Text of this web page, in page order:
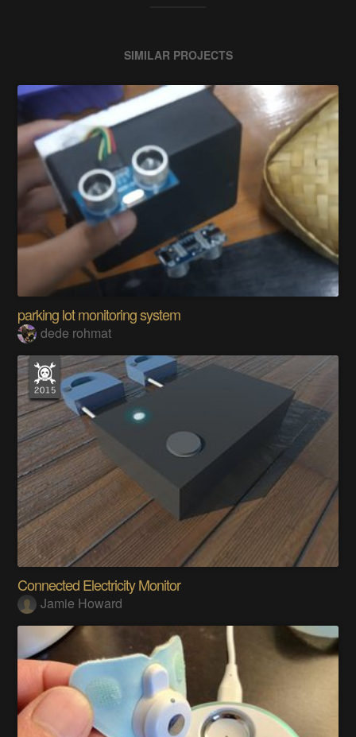
SIMILAR PROJECTS
parking lot monitoring system
dede rohmat
Connected Electricity Monitor
Jamie Howard